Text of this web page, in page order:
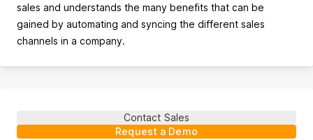
sales and understands the many benefits that can be
gained by automating and syncing the different sales
channels in a company.
Contact Sales
Request a Demo